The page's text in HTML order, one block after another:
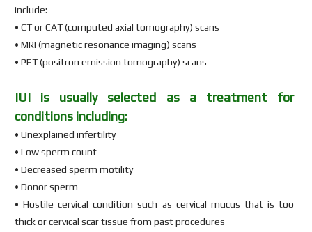
include:
• CT or CAT (computed axial tomography) scans
• MRI (magnetic resonance imaging) scans
• PET (positron emission tomography) scans
IUI is usually selected as a treatment for
conditions including:
• Unexplained infertility
• Low sperm count
• Decreased sperm motility
• Donor sperm
• Hostile cervical condition such as cervical mucus that is too
thick or cervical scar tissue from past procedures